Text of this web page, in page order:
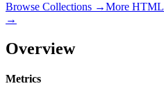
Browse Collections →More HTML
→
Overview
Metrics